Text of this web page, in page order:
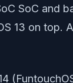
SoC and
13 on top.